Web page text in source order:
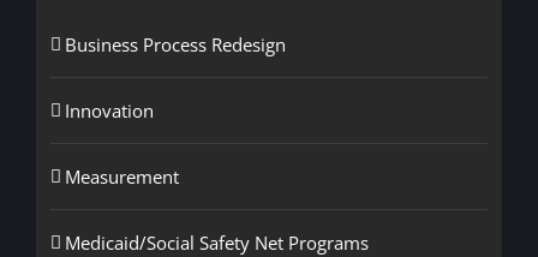
Business Process Redesign
Innovation
Measurement
Medicaid/Social Safety Net Programs